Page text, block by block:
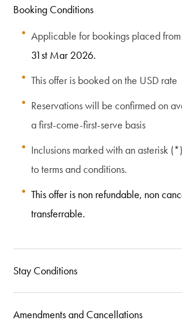
Booking Conditions
Applicable for bookings placed from
31st Mar 2026.
This offer is booked on the USD rate
Reservations will be confirmed on
a first-come-first-serve basis
Inclusions marked with an asterisk
to terms and conditions.
This offer is non refundable, non
transferrable.
Stay Conditions
Amendments and Cancellations